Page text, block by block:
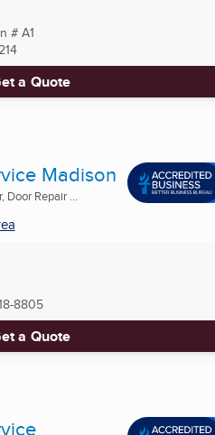
# A1
a Quote
Madison
Door Repair ...
8805
a Quote